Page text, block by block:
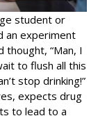
student or
an experiment
“Man, I
to flush all this
stop drinking!”
expects drug
to lead to a